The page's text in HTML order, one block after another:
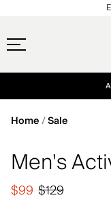
Home Sale
Men's
$129
$99